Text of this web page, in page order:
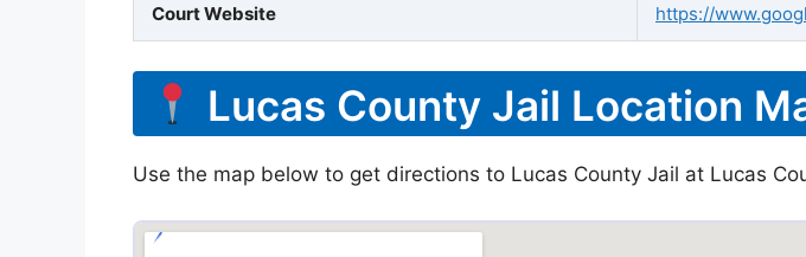
Court Website https://
Lucas County Jail Location
Use the map below to get directions to Lucas County Jail at Lucas